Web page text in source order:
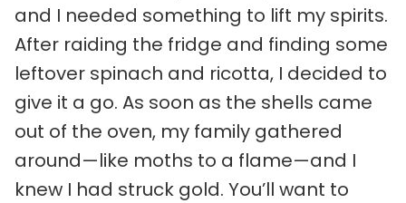
and I needed something to lift my spirits.
After raiding the fridge and finding some
leftover spinach and ricotta, I decided to
give it a go. As soon as the shells came
out of the oven, my family gathered
around—like moths to a flame—and I
knew I had struck gold. You’ll want to